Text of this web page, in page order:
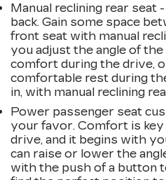
Manual reclining rear seat
back. Gain some space
front seat with manual
you adjust the angle of
comfort during the drive,
comfortable rest during
in, with manual reclining
Power passenger seat
your favor. Comfort is
drive, and it begins with
can raise or lower the
with the push of a button